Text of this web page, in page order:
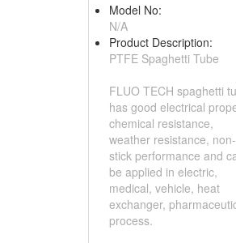
Model No:
N/A
Product Description:
PTFE Spaghetti Tube
FLUO TECH spaghetti
has good electrical
chemical resistance,
weather resistance, non-
stick performance and
be applied in electric,
medical, vehicle, heat
exchanger,
process.